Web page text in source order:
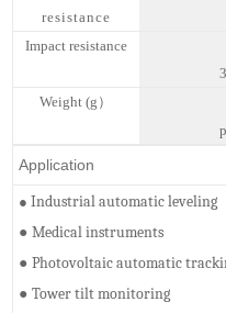
resistance
Impact resistance
Weight (g）
Application
●Industrial automatic leveling
●Medical instruments
●Photovoltaic automatic
●Tower tilt monitoring